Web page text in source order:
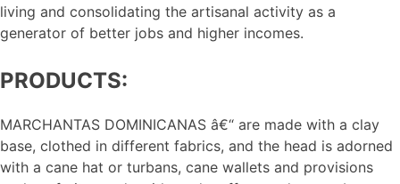
living and consolidating the artisanal activity as a
generator of better jobs and higher incomes.
PRODUCTS:
MARCHANTAS DOMINICANAS â€“ are made with a clay
base, clothed in different fabrics, and the head is adorned
with a cane hat or turbans, cane wallets and provisions